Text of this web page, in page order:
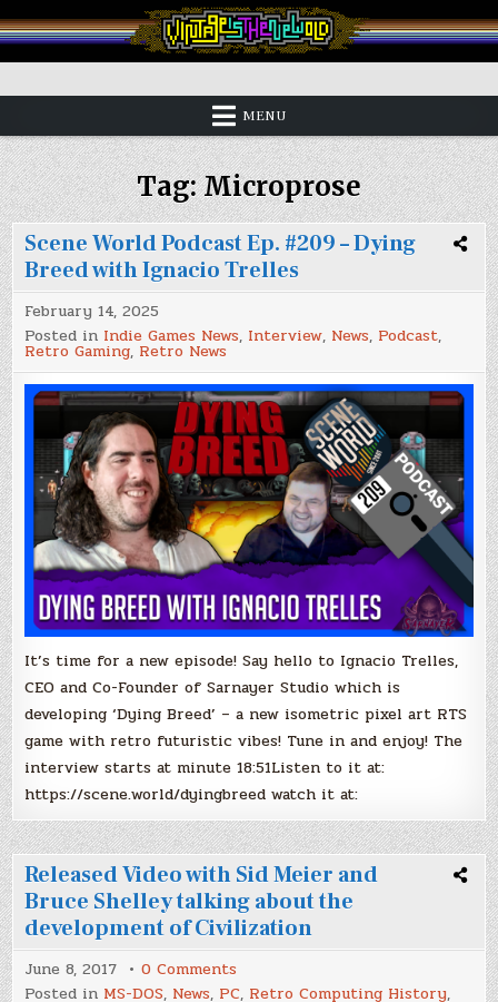
to
content
Vintage is the New Old
MENU
Tag:Microprose
Scene World Podcast Ep. #209 – Dying
Breed with Ignacio Trelles
February 14, 2025
Posted in Indie Games News, Interview, News, Podcast,
Retro Gaming, Retro News
It’s time for a new episode! Say hello to Ignacio Trelles,
CEO and Co-Founder of Sarnayer Studio which is
developing ‘Dying Breed’ – a new isometric pixel art RTS
game with retro futuristic vibes! Tune in and enjoy! The
interview starts at minute 18:51Listen to it at:
https://scene.world/dyingbreed watch it at:
Released Video with Sid Meier and
Bruce Shelley talking about the
development of Civilization
June 8, 2017 0 Comments
Released
Posted in MS-DOS, News, PC, Retro Computing History,